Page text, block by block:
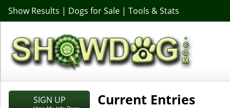
Show Results | Dogs for Sale | Tools & Stats
SIGN UP Current Entries